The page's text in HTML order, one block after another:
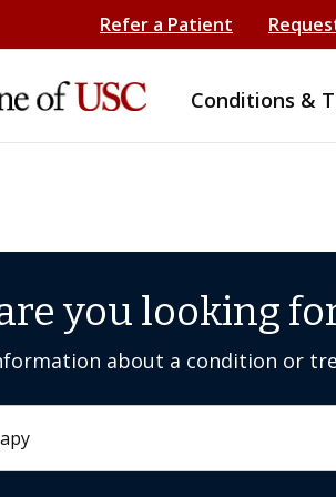
Refer a Patient
Conditions &
you looking
about a condition or